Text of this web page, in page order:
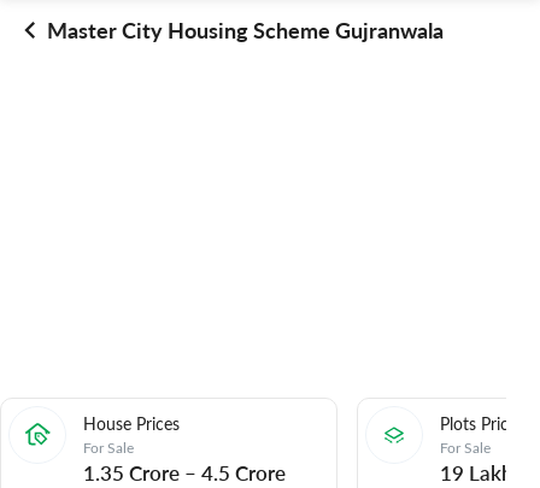
Master City Housing Scheme Gujranwala
House Prices
For Sale
1.35 Crore – 4.5 Crore
Plots Prices
For Sale
19 Lakh